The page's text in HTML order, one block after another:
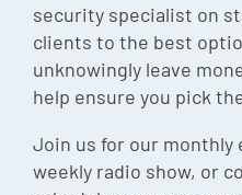
security specialist on
clients to the best
unknowingly leave
help ensure you pick
Join us for our monthly
weekly radio show, or